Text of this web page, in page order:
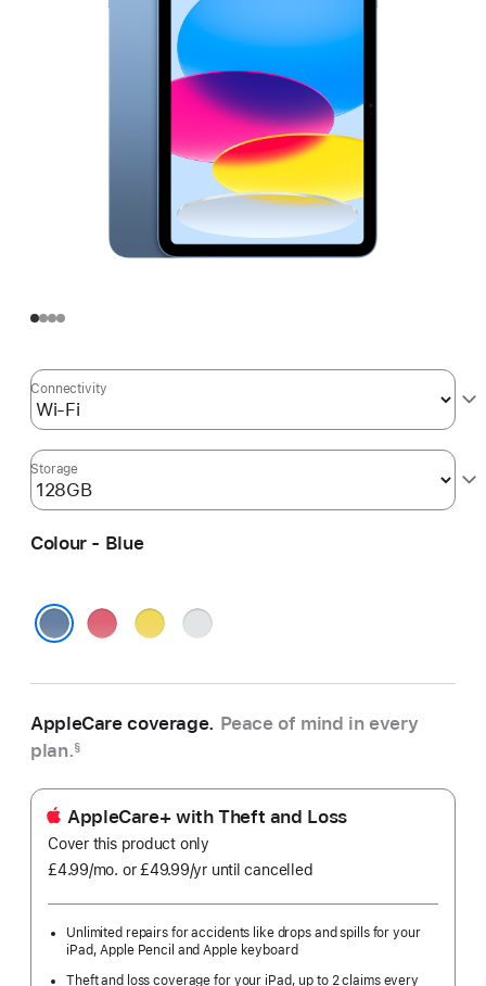
Connectivity
Storage
Colour - Blue
Pink YellowSilver
AppleCare coverage. Peace of mind in every
plan.§
AppleCare+ with Theft and Loss
Cover this product only
£4.99/mo. per
or £49.99/yr Per
until cancelled
Unlimited repairs for accidents like drops and spills for your
iPad, Apple Pencil and Apple keyboard
Theft and loss coverage for your iPad, up to 2 claims every